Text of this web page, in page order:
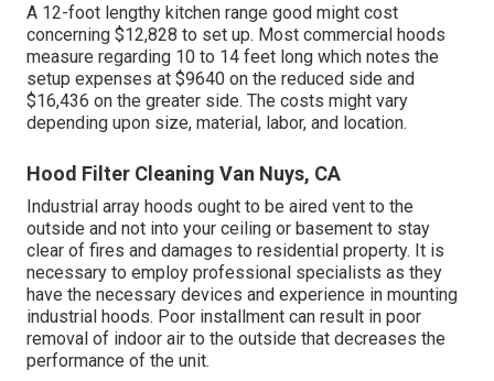
A 12-foot lengthy kitchen range good might cost
concerning $12,828 to set up. Most commercial hoods
measure regarding 10 to 14 feet long which notes the
setup expenses at $9640 on the reduced side and
$16,436 on the greater side. The costs might vary
depending upon size, material, labor, and location.
Hood Filter Cleaning Van Nuys, CA
Industrial array hoods ought to be aired vent to the
outside and not into your ceiling or basement to stay
clear of fires and damages to residential property. It is
necessary to employ professional specialists as they
have the necessary devices and experience in mounting
industrial hoods. Poor installment can result in poor
removal of indoor air to the outside that decreases the
performance of the unit.